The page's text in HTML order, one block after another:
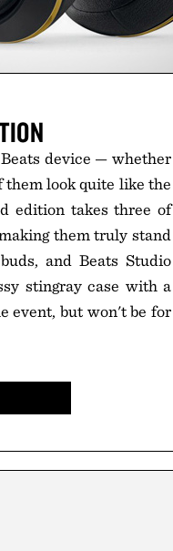
device — whether
them look quite like the
edition takes three of
them truly stand
and Beats Studio
stingray case with a
event, but won't be for